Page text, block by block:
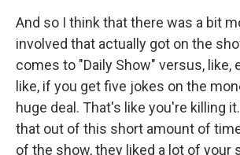
And so I think that there was a bit
involved that actually got on the
comes to "Daily Show" versus, like,
like, if you get five jokes on the
huge deal. That's like you're killing
that out of this short amount of
of the show, they liked a lot of your